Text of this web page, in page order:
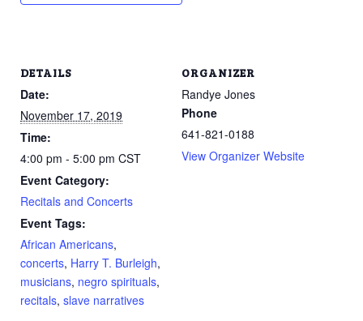
DETAILS
Date:
November 17, 2019
Time:
4:00 pm - 5:00 pm CST
Event Category:
Recitals and Concerts
Event Tags:
African Americans,
concerts, Harry T. Burleigh,
musicians, negro spirituals,
recitals, slave narratives
ORGANIZER
Randye Jones
Phone
641-821-0188
View Organizer Website